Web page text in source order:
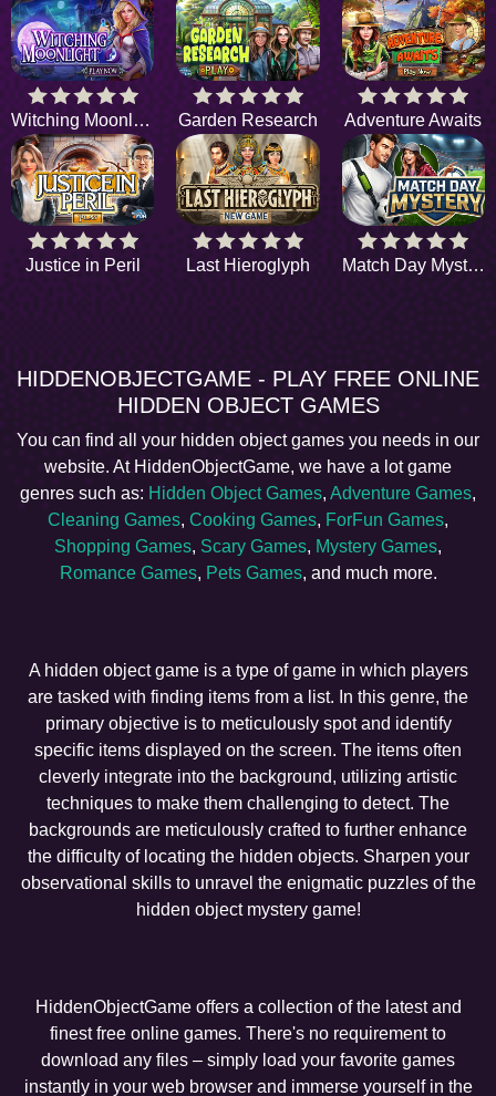
Witching Moonlight Garden Research Adventure Awaits
Justice in Peril Last Hieroglyph Match Day Mystery
HIDDENOBJECTGAME - PLAY FREE ONLINE
HIDDEN OBJECT GAMES
You can find all your hidden object games you needs in our
website. At HiddenObjectGame, we have a lot game
genres such as: Hidden Object Games, Adventure Games,
Cleaning Games, Cooking Games, ForFun Games,
Shopping Games, Scary Games, Mystery Games,
Romance Games, Pets Games, and much more.
A hidden object game is a type of game in which players
are tasked with finding items from a list. In this genre, the
primary objective is to meticulously spot and identify
specific items displayed on the screen. The items often
cleverly integrate into the background, utilizing artistic
techniques to make them challenging to detect. The
backgrounds are meticulously crafted to further enhance
the difficulty of locating the hidden objects. Sharpen your
observational skills to unravel the enigmatic puzzles of the
hidden object mystery game!
HiddenObjectGame offers a collection of the latest and
finest free online games. There's no requirement to
download any files – simply load your favorite games
instantly in your web browser and immerse yourself in the